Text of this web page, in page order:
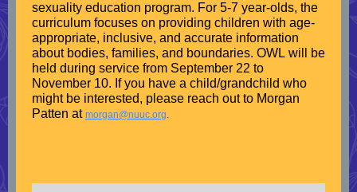
sexuality education program. For 5-7 year-olds, the
curriculum focuses on providing children with age-
appropriate, inclusive, and accurate information
about bodies, families, and boundaries. OWL will be
held during service from September 22 to
November 10. If you have a child/grandchild who
might be interested, please reach out to Morgan
Patten at morgan@nuuc.org.